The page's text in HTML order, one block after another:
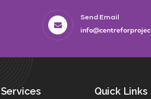
Send Email
Quick Links